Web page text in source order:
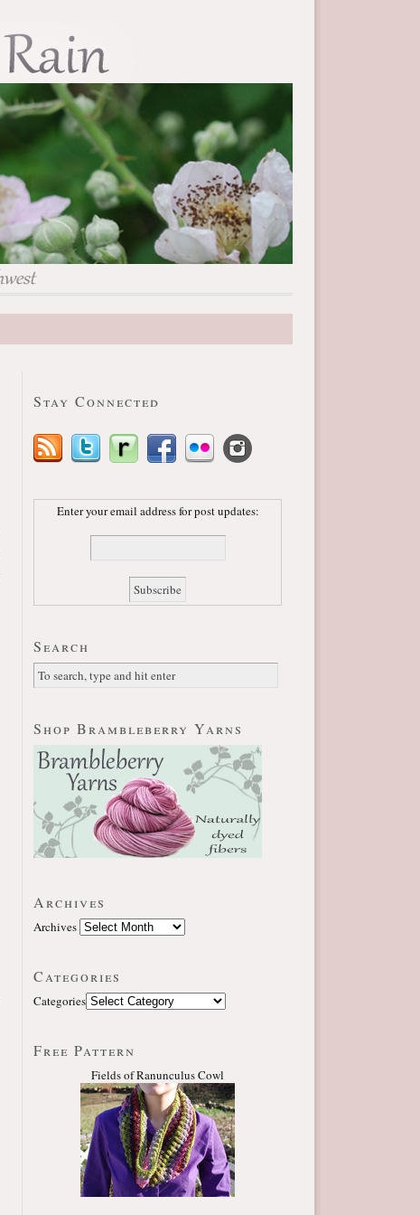
Stay Connected
Enter your email address for post updates:
Search
Shop Brambleberry Yarns
Archives
Archives
Categories
Categories
Free Pattern
Fields of Ranunculus Cowl